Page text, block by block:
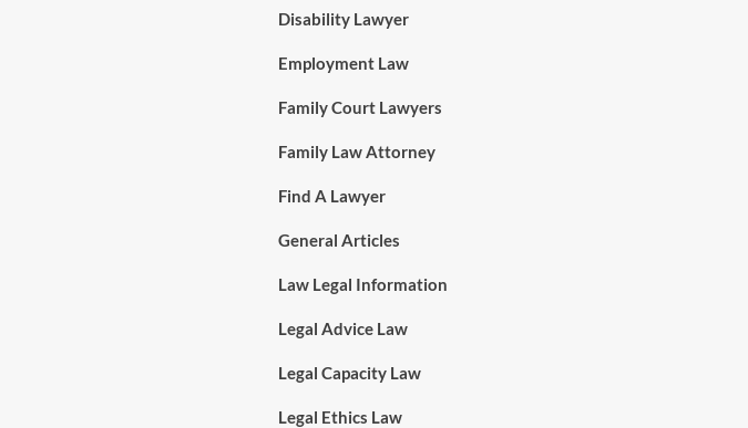
Disability Lawyer
Employment Law
Family Court Lawyers
Family Law Attorney
Find A Lawyer
General Articles
Law Legal Information
Legal Advice Law
Legal Capacity Law
Legal Ethics Law